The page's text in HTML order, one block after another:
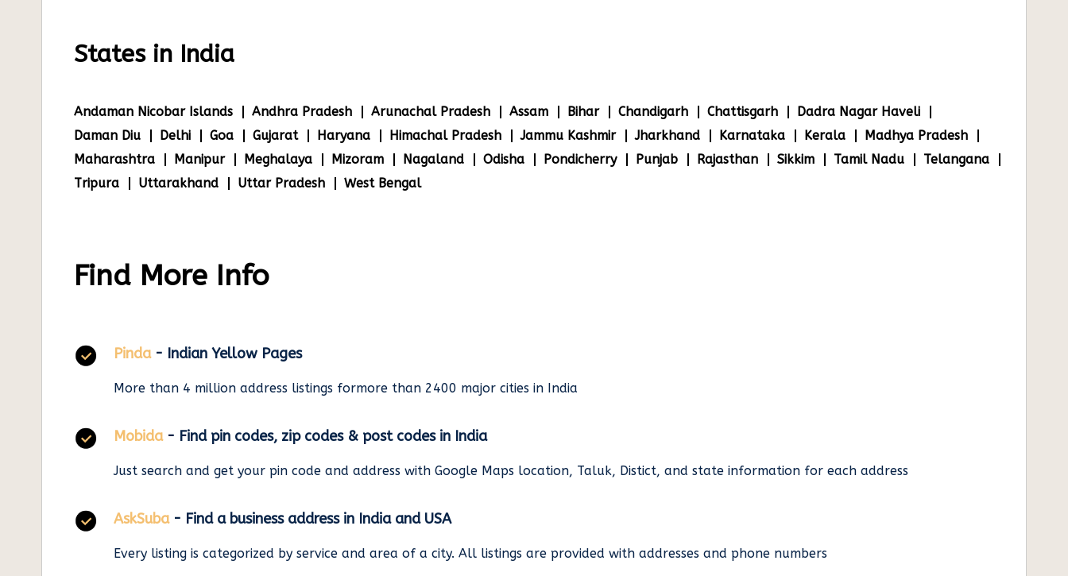
States in India
Andaman Nicobar Islands Andhra Pradesh Arunachal Pradesh Assam Bihar Chandigarh Chattisgarh
Dadra Nagar Haveli
Daman Diu
Delhi Goa Gujarat Haryana Himachal Pradesh Jammu Kashmir Jharkhand Karnataka Kerala
Madhya Pradesh
Maharashtra
Manipur Meghalaya Mizoram Nagaland Odisha Pondicherry Punjab Rajasthan Sikkim Tamil Nadu
Telangana
Tripura
Uttarakhand Uttar Pradesh West Bengal
Find More Info
Pinda - Indian Yellow Pages
More than 4 million address listings formore than 2400 major cities in India
Mobida - Find pin codes, zip codes & post codes in India
Just search and get your pin code and address with Google Maps location, Taluk, Distict, and state information for each address
AskSuba - Find a business address in India and USA
Every listing is categorized by service and area of a city. All listings are provided with addresses and phone numbers